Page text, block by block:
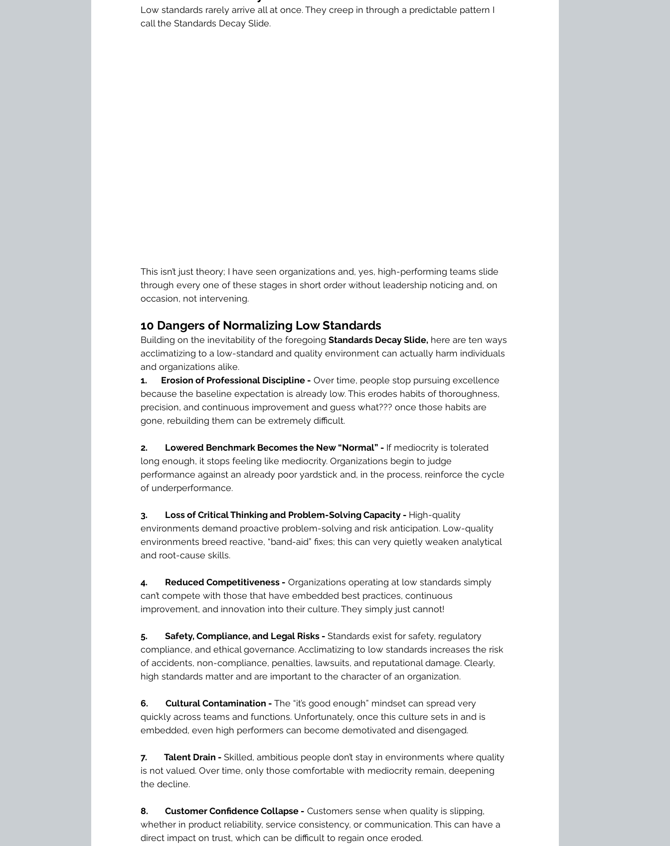
Low standards rarely arrive all at once. They creep in through a predictable pattern I
call the Standards Decay Slide.
This isn’t just theory; I have seen organizations and, yes, high-performing teams slide
through every one of these stages in short order without leadership noticing and, on
occasion, not intervening.
10 Dangers of Normalizing Low Standards
Building on the inevitability of the foregoing Standards Decay Slide, here are ten ways
acclimatizing to a low-standard and quality environment can actually harm individuals
and organizations alike.
1.       Erosion of Professional Discipline - Over time, people stop pursuing excellence
because the baseline expectation is already low. This erodes habits of thoroughness,
precision, and continuous improvement and guess what??? once those habits are
gone, rebuilding them can be extremely difficult.
2. Lowered Benchmark Becomes the New “Normal” - If mediocrity is tolerated
long enough, it stops feeling like mediocrity. Organizations begin to judge
performance against an already poor yardstick and, in the process, reinforce the cycle
of underperformance.
3. Loss of Critical Thinking and Problem-Solving Capacity - High-quality
environments demand proactive problem-solving and risk anticipation. Low-quality
environments breed reactive, “band-aid” fixes; this can very quietly weaken analytical
and root-cause skills.
4. Reduced Competitiveness - Organizations operating at low standards simply
can’t compete with those that have embedded best practices, continuous
improvement, and innovation into their culture. They simply just cannot!
5. Safety, Compliance, and Legal Risks - Standards exist for safety, regulatory
compliance, and ethical governance. Acclimatizing to low standards increases the risk
of accidents, non-compliance, penalties, lawsuits, and reputational damage. Clearly,
high standards matter and are important to the character of an organization.
6. Cultural Contamination - The “it’s good enough” mindset can spread very
quickly across teams and functions. Unfortunately, once this culture sets in and is
embedded, even high performers can become demotivated and disengaged.
7. Talent Drain - Skilled, ambitious people don’t stay in environments where quality
is not valued. Over time, only those comfortable with mediocrity remain, deepening
the decline.
8. Customer Confidence Collapse - Customers sense when quality is slipping,
whether in product reliability, service consistency, or communication. This can have a
direct impact on trust, which can be difficult to regain once eroded.